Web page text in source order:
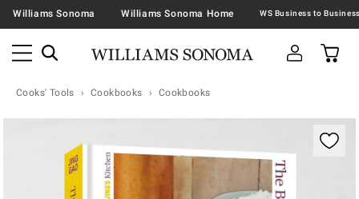
Williams Sonoma Williams Sonoma Home
Cooks' Tools Cookbooks Cookbooks